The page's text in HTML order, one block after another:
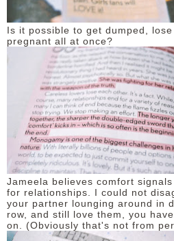
Is it possible to get dumped,
pregnant all at once?
Jameela believes comfort
for relationships. I could not
your partner lounging around in
row, and still love them, you
on. (Obviously that's not from